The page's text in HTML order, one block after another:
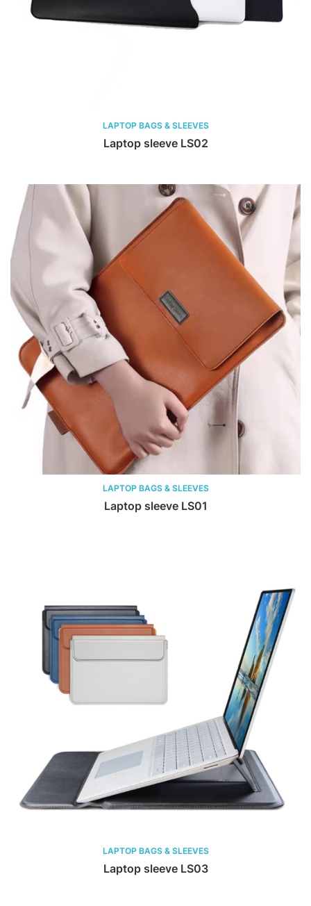
LAPTOP BAGS & SLEEVES
Laptop sleeve LS02
LAPTOP BAGS & SLEEVES
Laptop sleeve LS01
LAPTOP BAGS & SLEEVES
Laptop sleeve LS03